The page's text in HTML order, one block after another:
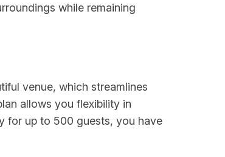
while remaining
venue, which streamlines
allows you flexibility in
for up to 500 guests, you have